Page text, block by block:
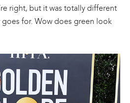
right, but it was totally different
goes for. Wow does green look